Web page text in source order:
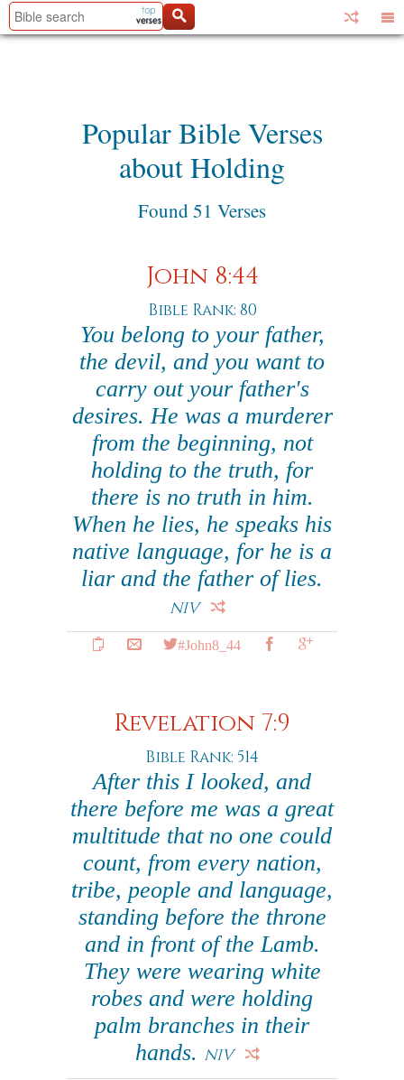
Popular Bible Verses
about Holding
Found 51 Verses
John 8:44
Bible Rank: 80
You belong to your father,
the devil, and you want to
carry out your father's
desires. He was a murderer
from the beginning, not
holding to the truth, for
there is no truth in him.
When he lies, he speaks his
native language, for he is a
liar and the father of lies.
NIV
#John8_44
Revelation 7:9
Bible Rank: 514
After this I looked, and
there before me was a great
multitude that no one could
count, from every nation,
tribe, people and language,
standing before the throne
and in front of the Lamb.
They were wearing white
robes and were holding
palm branches in their
hands. NIV